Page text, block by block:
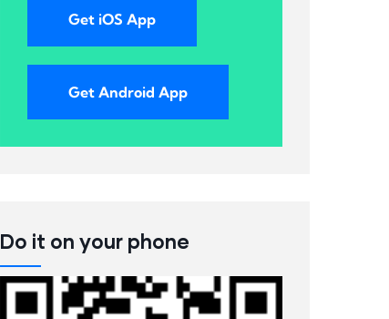
Get iOS App
Get Android App
Do it on your phone